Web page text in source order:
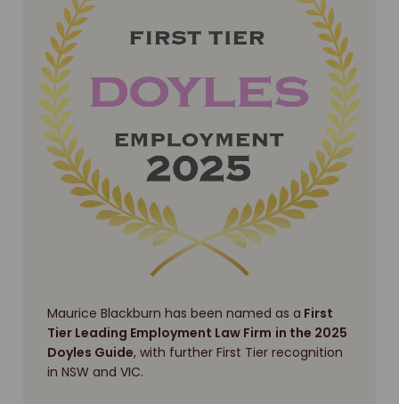
Maurice Blackburn has been named as a First
Tier Leading Employment Law Firm in the 2025
Doyles Guide, with further First Tier recognition
in NSW and VIC.